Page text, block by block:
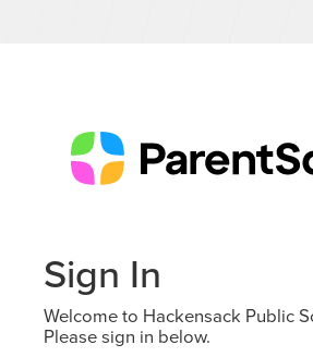
Sign In
Welcome to Hackensack Public
Please sign in below.